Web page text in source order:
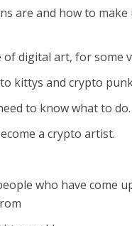
are and how to
digital art, for some
kittys and crypto
to know what to do.
a crypto artist.
who have come